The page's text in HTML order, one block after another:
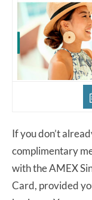
If you don’t
complimentary
with the AMEX
Card, provided